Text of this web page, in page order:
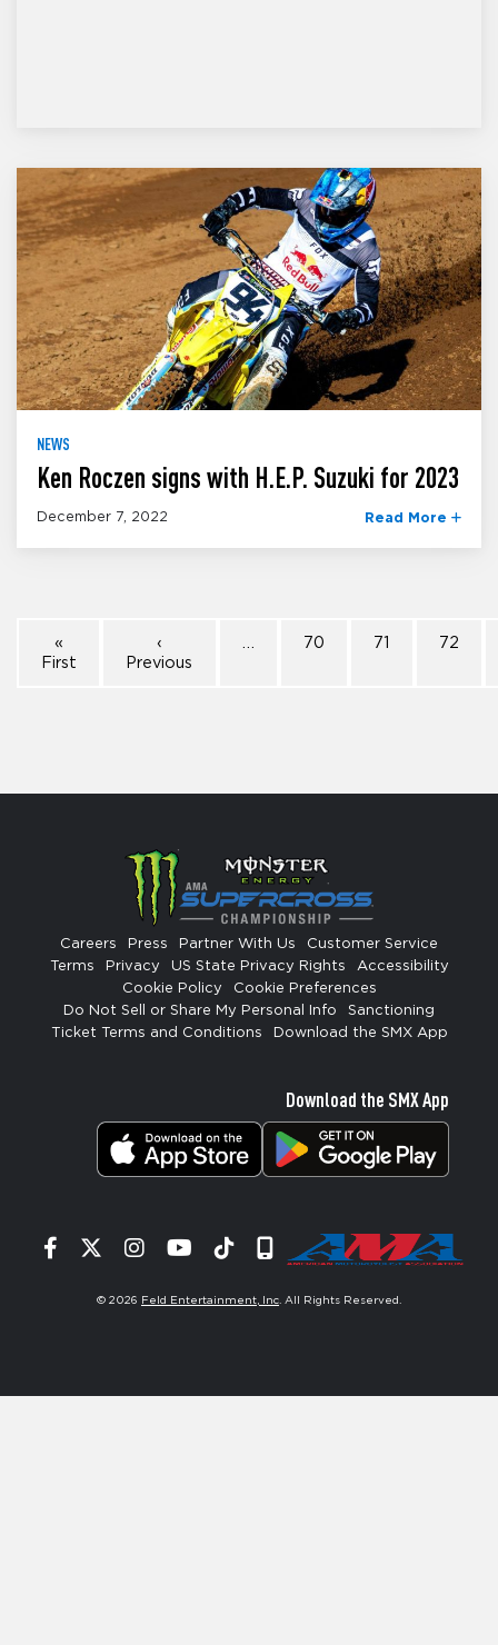
NEWS
Ken Roczen signs with H.E.P. Suzuki for 2023
December 7, 2022 Read More
«
First
‹
Previous
70 71 72
Careers Press Partner With Us
Customer Service
Terms
Privacy US State Privacy Rights
Accessibility
Cookie Policy
Cookie Preferences
Do Not Sell or Share My Personal Info
Sanctioning
Ticket Terms and Conditions
Download the SMX App
Download the SMX App
Facebook
TwitterInstagram
YouTube
TiktokSignup
© 2026 Feld Entertainment, Inc. All Rights Reserved.